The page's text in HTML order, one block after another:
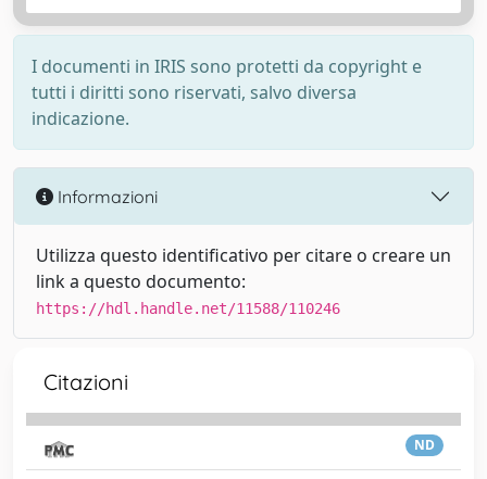
I documenti in IRIS sono protetti da copyright e
tutti i diritti sono riservati, salvo diversa
indicazione.
Informazioni
Utilizza questo identificativo per citare o creare un
link a questo documento:
https://hdl.handle.net/11588/110246
Citazioni
ND